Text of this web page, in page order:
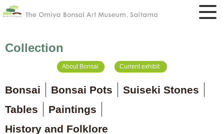
Collection
About Bonsai Current exhibit
Bonsai Bonsai Pots
Suiseki Stones
Tables
Paintings
History and Folklore